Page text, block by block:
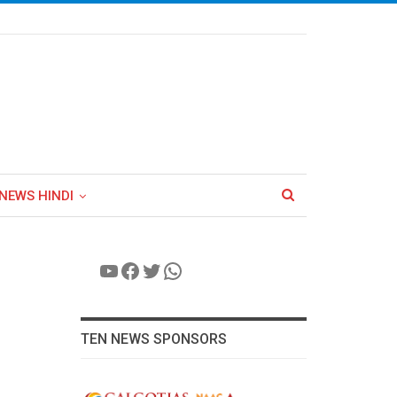
HINDI
YouTube
Facebook
Twitter
WhatsApp
TEN NEWS SPONSORS